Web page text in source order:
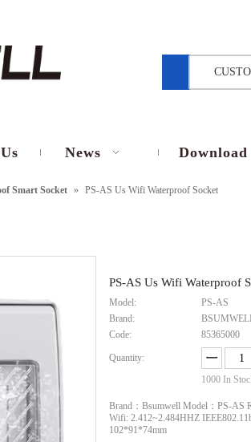
News Download
Smart Socket » PS-AS Us Wifi Waterproof Socket
PS-AS Us Wifi Waterproof
Model:
PS-AS
Brand:
Code:
85365000
Quantity:
1000 In
Brand：Bsumwell Model：PS-AS
Wifi: 2.412~2.484HHZ
102*91*74mm